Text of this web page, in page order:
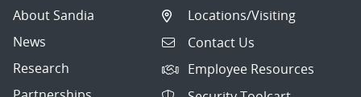
About Sandia
News
Research
Locations/Visiting
Contact Us
Employee Resources